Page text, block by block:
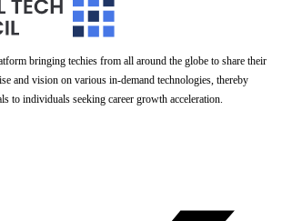
bringing techies from all around the globe to share their
and vision on various in-demand technologies, thereby
to individuals seeking career growth acceleration.